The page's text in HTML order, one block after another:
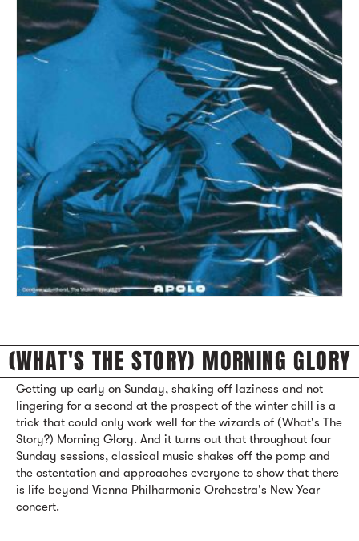
(WHAT'S THE STORY) MORNING GLORY
Getting up early on Sunday, shaking off laziness and not
lingering for a second at the prospect of the winter chill is a
trick that could only work well for the wizards of (What's The
Story?) Morning Glory. And it turns out that throughout four
Sunday sessions, classical music shakes off the pomp and
the ostentation and approaches everyone to show that there
is life beyond Vienna Philharmonic Orchestra's New Year
concert.